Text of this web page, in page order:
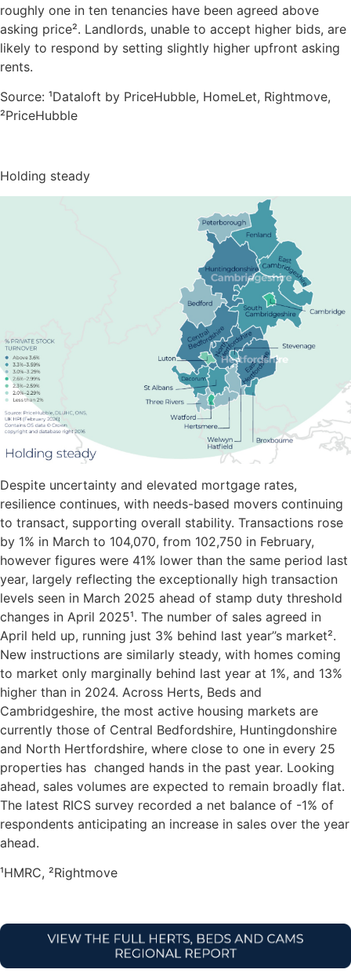
roughly one in ten tenancies have been agreed above
asking price². Landlords, unable to accept higher bids, are
likely to respond by setting slightly higher upfront asking
rents.
Source: ¹Dataloft by PriceHubble, HomeLet, Rightmove,
²PriceHubble
Holding steady
Despite uncertainty and elevated mortgage rates,
resilience continues, with needs-based movers continuing
to transact, supporting overall stability. Transactions rose
by 1% in March to 104,070, from 102,750 in February,
however figures were 41% lower than the same period last
year, largely reflecting the exceptionally high transaction
levels seen in March 2025 ahead of stamp duty threshold
changes in April 2025¹. The number of sales agreed in
April held up, running just 3% behind last year’’s market².
New instructions are similarly steady, with homes coming
to market only marginally behind last year at 1%, and 13%
higher than in 2024. Across Herts, Beds and
Cambridgeshire, the most active housing markets are
currently those of Central Bedfordshire, Huntingdonshire
and North Hertfordshire, where close to one in every 25
properties has changed hands in the past year. Looking
ahead, sales volumes are expected to remain broadly flat.
The latest RICS survey recorded a net balance of -1% of
respondents anticipating an increase in sales over the year
ahead.
¹HMRC, ²Rightmove